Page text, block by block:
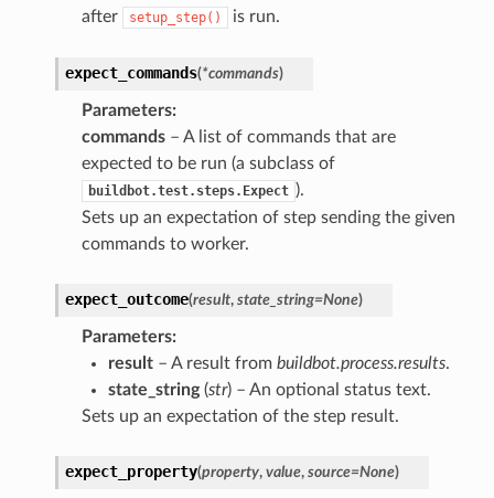
after
setup_step() is run.
expect_commands(*commands)
Parameters:
commands– A list of commands that are
expected to be run (a subclass of
buildbot.test.steps.Expect ).
Sets up an expectation of step sending the given
commands to worker.
expect_outcome(result, state_string=None)
Parameters:
result– A result from buildbot.process.results.
state_string(str) – An optional status text.
Sets up an expectation of the step result.
expect_property(property, value, source=None)